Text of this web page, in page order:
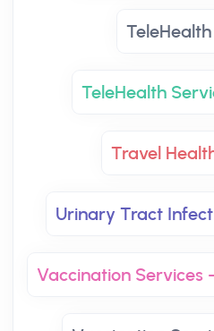
TeleHealth
Travel
Urinary Tract
Vaccination Services